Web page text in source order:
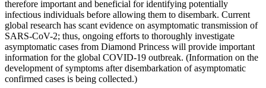
therefore important and beneficial for identifying potentially
infectious individuals before allowing them to disembark. Current
global research has scant evidence on asymptomatic transmission of
SARS-CoV-2; thus, ongoing efforts to thoroughly investigate
asymptomatic cases from Diamond Princess will provide important
information for the global COVID-19 outbreak. (Information on the
development of symptoms after disembarkation of asymptomatic
confirmed cases is being collected.)